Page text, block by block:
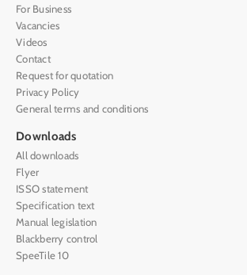
For Business
Vacancies
Videos
Contact
Request for quotation
Privacy Policy
General terms and conditions
Downloads
All downloads
Flyer
ISSO statement
Specification text
Manual legislation
Blackberry control
SpeeTile 10